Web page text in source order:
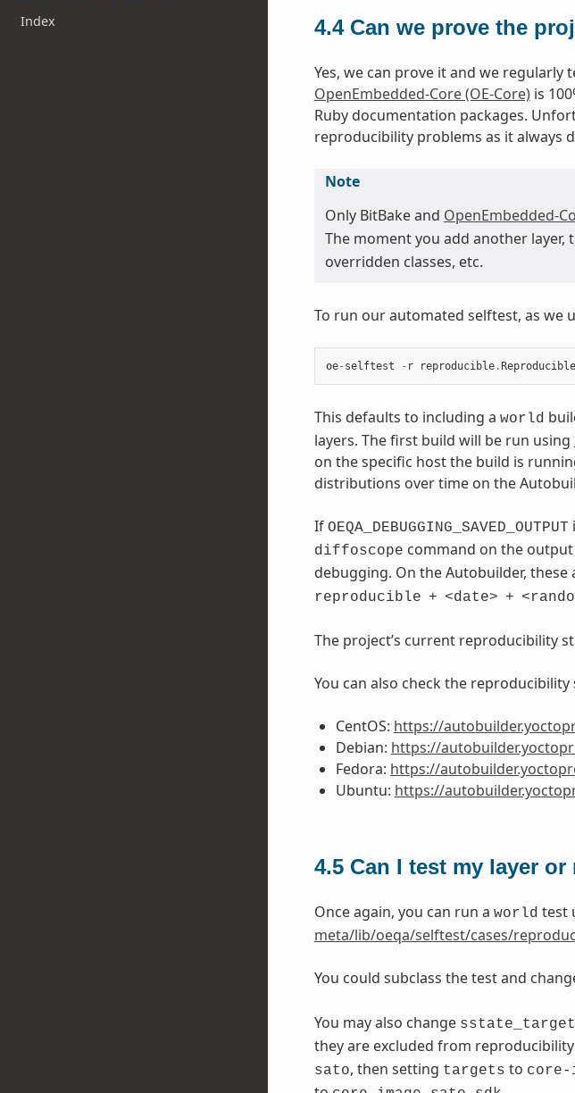
Index
4.4 Can we prove the
Yes, we can prove it and we regularly
OpenEmbedded-Core (OE-Core)is
Ruby documentation packages.
reproducibility problems as it always
Note
Only BitBake and OpenEmbedded-
The moment you add another
overridden classes, etc.
To run our automated selftest, as we
oe- selftest - r reproducible.
This defaults to including a world
layers. The first build will be run using
on the specific host the build is
distributions over time on the
If OEQA_DEBUGGING_SAVED_OUTPUT
diffoscope command on the
debugging. On the Autobuilder, these
reproducible + <date> +
The project’s current reproducibility
You can also check the
CentOS: https://
Debian: https://
Fedora: https://
Ubuntu: https://
4.5 Can I test my layer or
Once again, you can run a world test
meta/lib/oeqa/selftest/cases/
You could subclass the test and
You may also change
they are excluded from
sato, then setting targets to core-